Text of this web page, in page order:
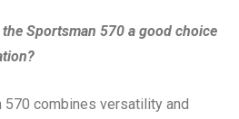
Sportsman 570 a good choice
570 combines versatility and